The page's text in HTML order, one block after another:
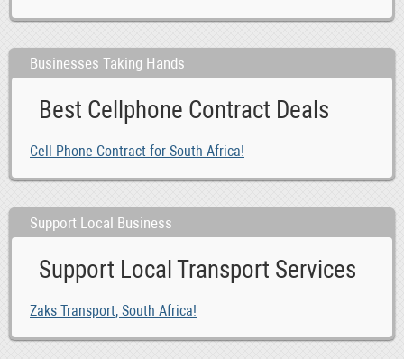
Businesses Taking Hands
Best Cellphone Contract Deals
Cell Phone Contract for South Africa!
Support Local Business
Support Local Transport Services
Zaks Transport, South Africa!